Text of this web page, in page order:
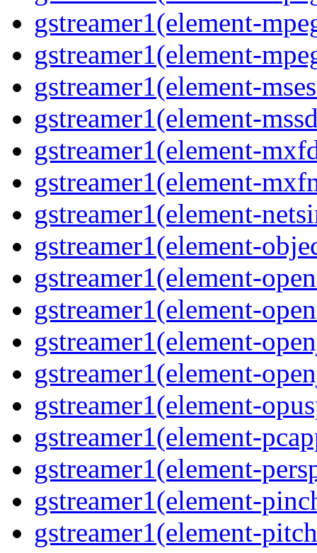
gstreamer1(element-
gstreamer1(element-
gstreamer1(element-
gstreamer1(element-
gstreamer1(element-
gstreamer1(element-
gstreamer1(element-
gstreamer1(element-
gstreamer1(element-
gstreamer1(element-
gstreamer1(element-
gstreamer1(element-
gstreamer1(element-
gstreamer1(element-
gstreamer1(element-
gstreamer1(element-
gstreamer1(element-